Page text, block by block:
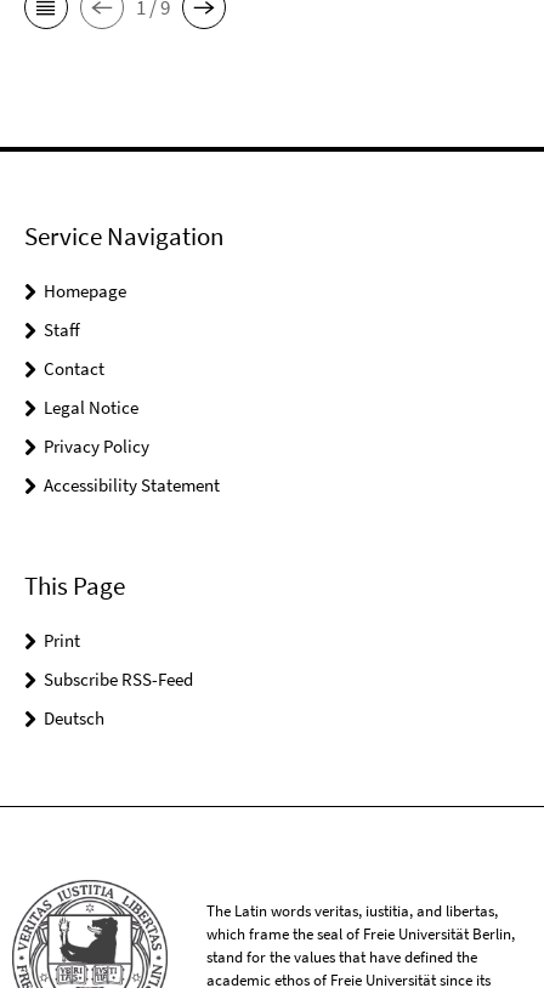
1 / 9
Service Navigation
Homepage
Staff
Contact
Legal Notice
Privacy Policy
Accessibility Statement
This Page
Print
Subscribe RSS-Feed
Deutsch
The Latin words veritas, iustitia, and libertas,
which frame the seal of Freie Universität Berlin,
stand for the values that have defined the
academic ethos of Freie Universität since its